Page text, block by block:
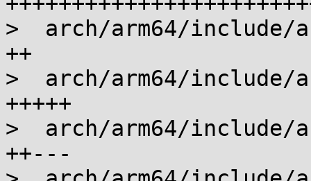
>  arch/arm64/
++
>  arch/arm64/
+++++
>  arch/arm64/
++---